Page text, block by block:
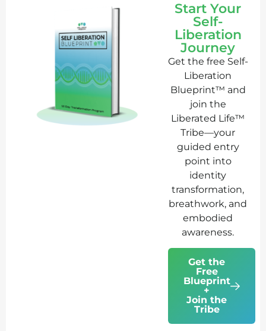
Start Your
Self-
Liberation
Journey
Get the free Self-
Liberation
Blueprint™ and
join the
Liberated Life™
Tribe—your
guided entry
point into
identity
transformation,
breathwork, and
embodied
awareness.
Get the
Free
Blueprint
+
Join the
Tribe